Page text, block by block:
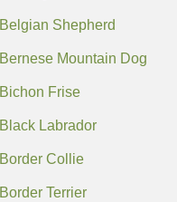
Belgian Shepherd
Bernese Mountain Dog
Bichon Frise
Black Labrador
Border Collie
Border Terrier